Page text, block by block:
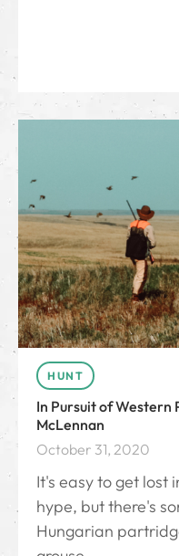
HUNT
In Pursuit of Western
McLennan
October 31, 2020
It's easy to get lost
hype, but there's
Hungarian